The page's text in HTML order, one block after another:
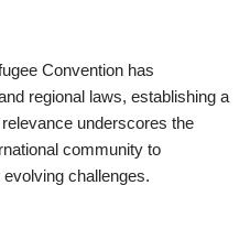
Convention has
regional laws, establishing a
underscores the
community to
challenges.